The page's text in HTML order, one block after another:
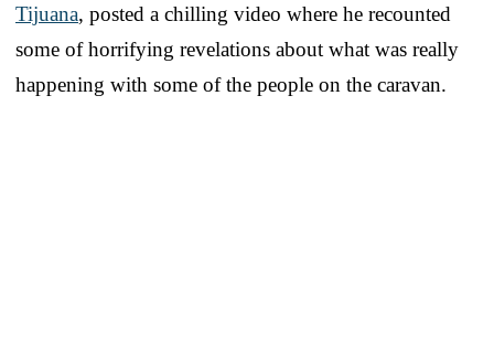
Tijuana, posted a chilling video where he recounted
some of horrifying revelations about what was really
happening with some of the people on the caravan.